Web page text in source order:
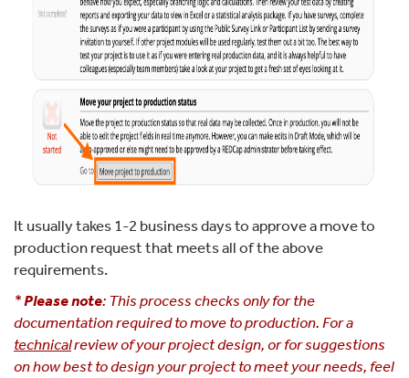
It usually takes 1-2 business days to approve a move to
production request that meets all of the above
requirements.
*Please note: This process checks only for the
documentation required to move to production. For a
technicalreview of your project design, or for suggestions
on how best to design your project to meet your needs, feel